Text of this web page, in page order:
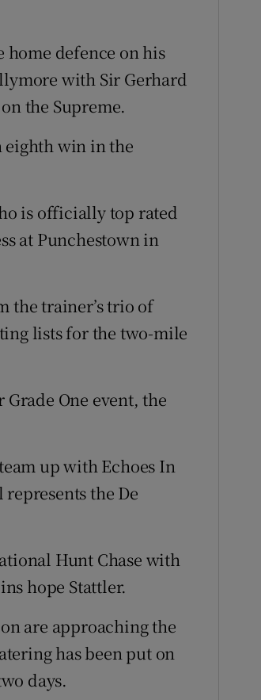
home defence on his
with Sir Gerhard
the Supreme.
eighth win in the
is officially top rated
at Punchestown in
the trainer’s trio of
lists for the two-mile
One event, the
up with Echoes In
the De
Hunt Chase with
hope Stattler.
are approaching the
has been put on
days.